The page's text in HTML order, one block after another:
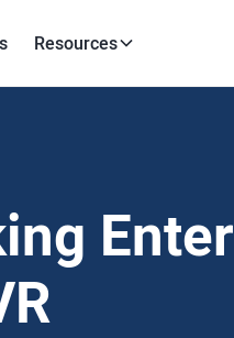
Resources